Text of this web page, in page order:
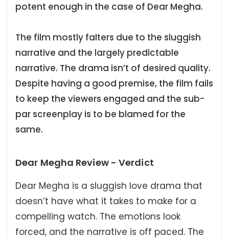
potent enough in the case of Dear Megha.
The film mostly falters due to the sluggish
narrative and the largely predictable
narrative. The drama isn’t of desired quality.
Despite having a good premise, the film fails
to keep the viewers engaged and the sub-
par screenplay is to be blamed for the
same.
Dear Megha Review - Verdict
Dear Megha is a sluggish love drama that
doesn’t have what it takes to make for a
compelling watch. The emotions look
forced, and the narrative is off paced. The